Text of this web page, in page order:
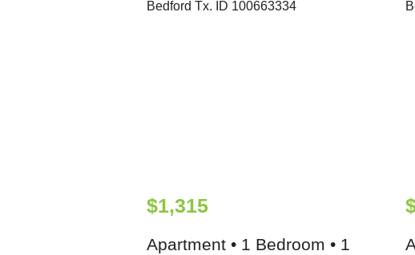
$1,315
Apartment • 1 Bedroom • 1